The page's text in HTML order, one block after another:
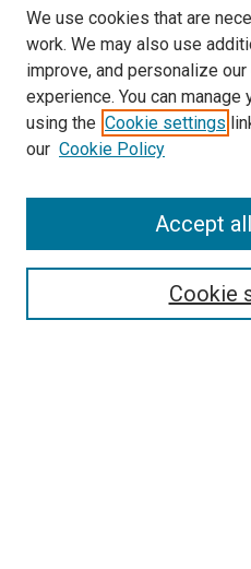
SEARCH
We use cookies that are
work. We may also use
improve, and personalize
experience. You can
using the Cookie settings
our Cookie Policy
Cookie
Accept